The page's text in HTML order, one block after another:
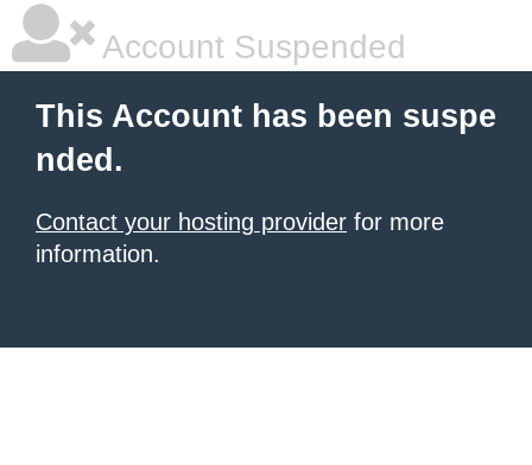
Account Suspended
This Account has been suspe
nded.
Contact your hosting provider for more
information.